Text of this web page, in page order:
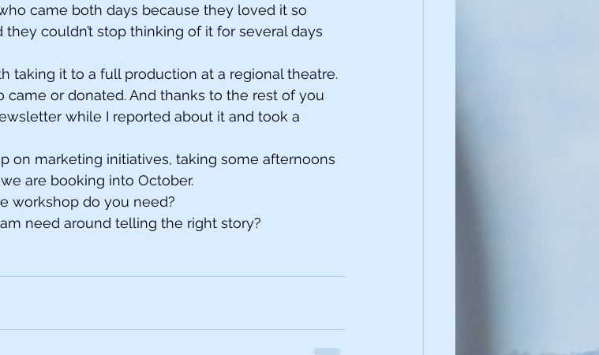
came both days because they loved it so
couldn’t stop thinking of it for several days
taking it to a full production at a regional theatre.
or donated. And thanks to the rest of you
while I reported about it and took a
on marketing initiatives, taking some afternoons
are booking into October.
workshop do you need?
need around telling the right story?